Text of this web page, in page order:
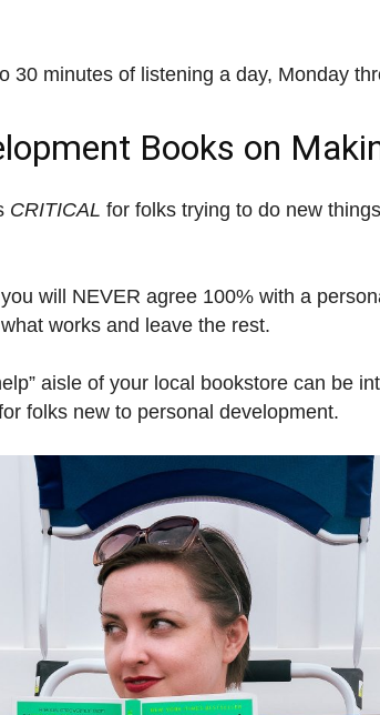
30 minutes of listening a day, Monday
Books on
CRITICAL for folks trying to do new
will NEVER agree 100% with a
works and leave the rest.
aisle of your local bookstore can be
folks new to personal development.